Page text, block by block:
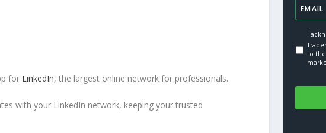
for LinkedIn, the largest online network for professionals.
with your LinkedIn network, keeping your trusted
I
to the